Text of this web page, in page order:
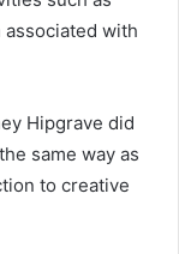
with
Hipgrave did
same way as
to creative